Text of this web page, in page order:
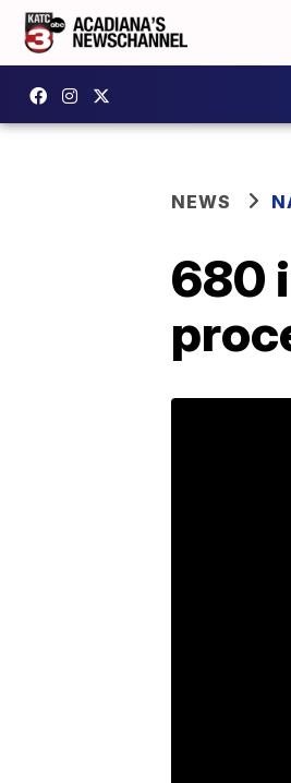
NEWS
680